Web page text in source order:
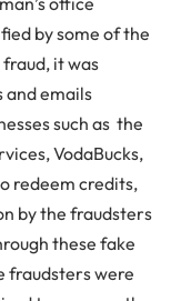
by some of the
it was
emails
such as the
VodaBucks,
redeem credits,
by the fraudsters
these fake
fraudsters were